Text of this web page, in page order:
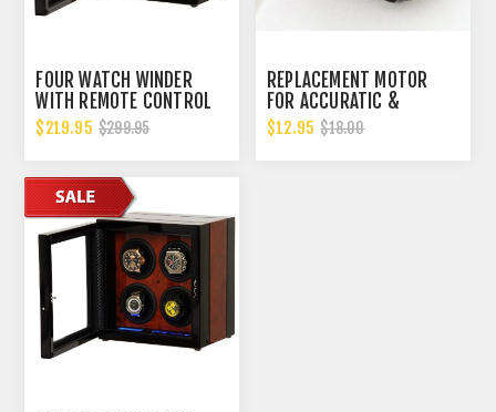
FOUR WATCH WINDER
WITH REMOTE CONTROL
AND JAPANESE MABUHCI
MOTORS
$219.95 $299.95
REPLACEMENT MOTOR
FOR ACCURATIC &
BELOCIA WATCH WINDERS
$12.95 $18.00